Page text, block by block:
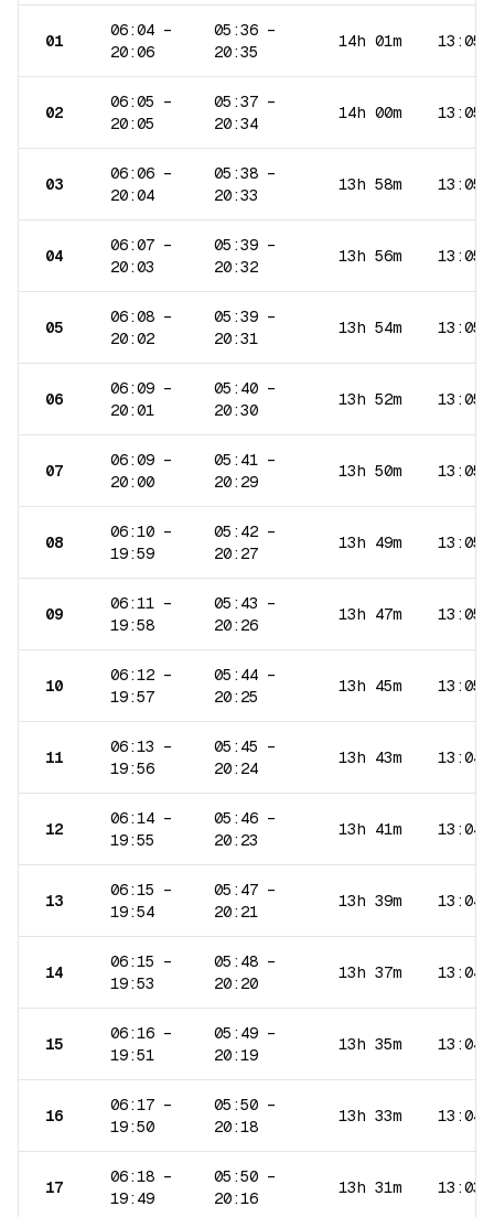
01
06:04 –
20:06
05:36 –
20:35
14h 01m 13:05
02
06:05 –
20:05
05:37 –
20:34
14h 00m 13:05
03
06:06 –
20:04
05:38 –
20:33
13h 58m 13:05
04
06:07 –
20:03
05:39 –
20:32
13h 56m 13:05
05
06:08 –
20:02
05:39 –
20:31
13h 54m 13:05
06
06:09 –
20:01
05:40 –
20:30
13h 52m 13:05
07
06:09 –
20:00
05:41 –
20:29
13h 50m 13:05
08
06:10 –
19:59
05:42 –
20:27
13h 49m 13:05
09
06:11 –
19:58
05:43 –
20:26
13h 47m 13:05
10
06:12 –
19:57
05:44 –
20:25
13h 45m 13:05
11
06:13 –
19:56
05:45 –
20:24
13h 43m 13:04
12
06:14 –
19:55
05:46 –
20:23
13h 41m 13:04
13
06:15 –
19:54
05:47 –
20:21
13h 39m 13:04
14
06:15 –
19:53
05:48 –
20:20
13h 37m 13:04
15
06:16 –
19:51
05:49 –
20:19
13h 35m 13:04
16
06:17 –
19:50
05:50 –
20:18
13h 33m 13:04
17
06:18 –
19:49
05:50 –
20:16
13h 31m 13:03